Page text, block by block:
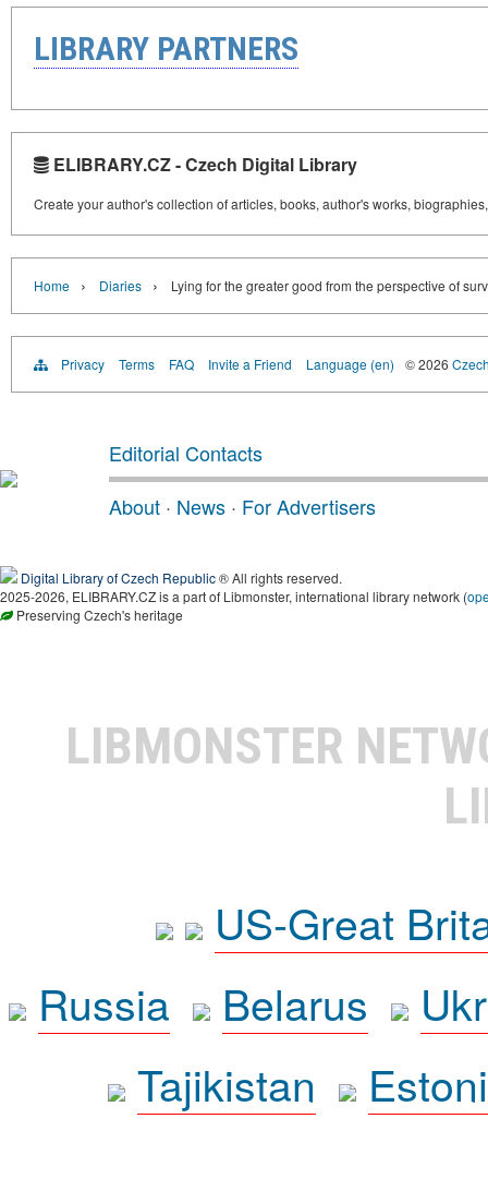
LIBRARY PARTNERS
ELIBRARY.CZ - Czech Digital Library
Create your author's collection of articles, books, author's works,
Home › Diaries › Lying for the greater good from the perspective of
Privacy Terms FAQ Invite a Friend Language (en) © 2026
Editorial Contacts
About · News · For Advertisers
Digital Library of Czech Republic® All rights reserved.
2025-2026, ELIBRARY.CZ is a part of Libmonster, international library network (
Preserving Czech's heritage
LIBMONSTER
US-Great
Russia
Belarus
Tajikistan